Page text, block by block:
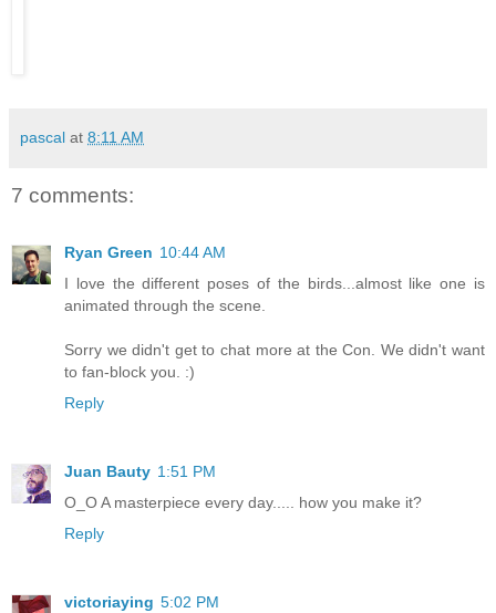
pascal at 8:11 AM
7 comments:
Ryan Green 10:44 AM
I love the different poses of the birds...almost like one is
animated through the scene.
Sorry we didn't get to chat more at the Con. We didn't want
to fan-block you. :)
Reply
Juan Bauty 1:51 PM
O_O A masterpiece every day..... how you make it?
Reply
victoriaying 5:02 PM